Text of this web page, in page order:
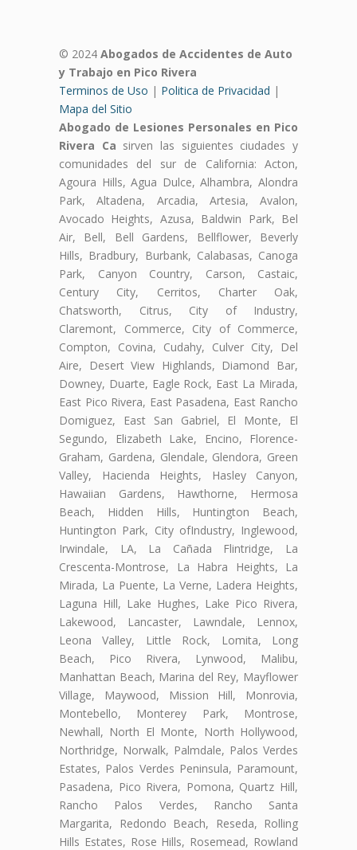
© 2024 Abogados de Accidentes de Auto
y Trabajo en Pico Rivera
Terminos de Uso | Politica de Privacidad |
Mapa del Sitio
Abogado de Lesiones Personales en Pico
Rivera Ca sirven las siguientes ciudades y
comunidades del sur de California: Acton,
Agoura Hills, Agua Dulce, Alhambra, Alondra
Park, Altadena, Arcadia, Artesia, Avalon,
Avocado Heights, Azusa, Baldwin Park, Bel
Air, Bell, Bell Gardens, Bellflower, Beverly
Hills, Bradbury, Burbank, Calabasas, Canoga
Park, Canyon Country, Carson, Castaic,
Century City, Cerritos, Charter Oak,
Chatsworth, Citrus, City of Industry,
Claremont, Commerce, City of Commerce,
Compton, Covina, Cudahy, Culver City, Del
Aire, Desert View Highlands, Diamond Bar,
Downey, Duarte, Eagle Rock, East La Mirada,
East Pico Rivera, East Pasadena, East Rancho
Domiguez, East San Gabriel, El Monte, El
Segundo, Elizabeth Lake, Encino, Florence-
Graham, Gardena, Glendale, Glendora, Green
Valley, Hacienda Heights, Hasley Canyon,
Hawaiian Gardens, Hawthorne, Hermosa
Beach, Hidden Hills, Huntington Beach,
Huntington Park, City ofIndustry, Inglewood,
Irwindale, LA, La Cañada Flintridge, La
Crescenta-Montrose, La Habra Heights, La
Mirada, La Puente, La Verne, Ladera Heights,
Laguna Hill, Lake Hughes, Lake Pico Rivera,
Lakewood, Lancaster, Lawndale, Lennox,
Leona Valley, Little Rock, Lomita, Long
Beach, Pico Rivera, Lynwood, Malibu,
Manhattan Beach, Marina del Rey, Mayflower
Village, Maywood, Mission Hill, Monrovia,
Montebello, Monterey Park, Montrose,
Newhall, North El Monte, North Hollywood,
Northridge, Norwalk, Palmdale, Palos Verdes
Estates, Palos Verdes Peninsula, Paramount,
Pasadena, Pico Rivera, Pomona, Quartz Hill,
Rancho Palos Verdes, Rancho Santa
Margarita, Redondo Beach, Reseda, Rolling
Hills Estates, Rose Hills, Rosemead, Rowland